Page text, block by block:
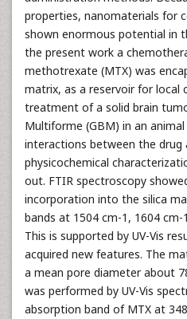
properties, nanomaterials for
shown enormous potential in
the present work a
methotrexate (MTX) was
matrix, as a reservoir for local
treatment of a solid brain
Multiforme (GBM) in an
interactions between the drug
physicochemical
out. FTIR spectroscopy
incorporation into the silica
bands at 1504 cm-1, 1604 cm-
This is supported by UV-Vis
acquired new features. The
a mean pore diameter about
was performed by UV-Vis
absorption band of MTX at